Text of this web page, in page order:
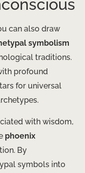
can also draw
symbolism
traditions.
profound
for universal
with wisdom,
phoenix
By
symbols into